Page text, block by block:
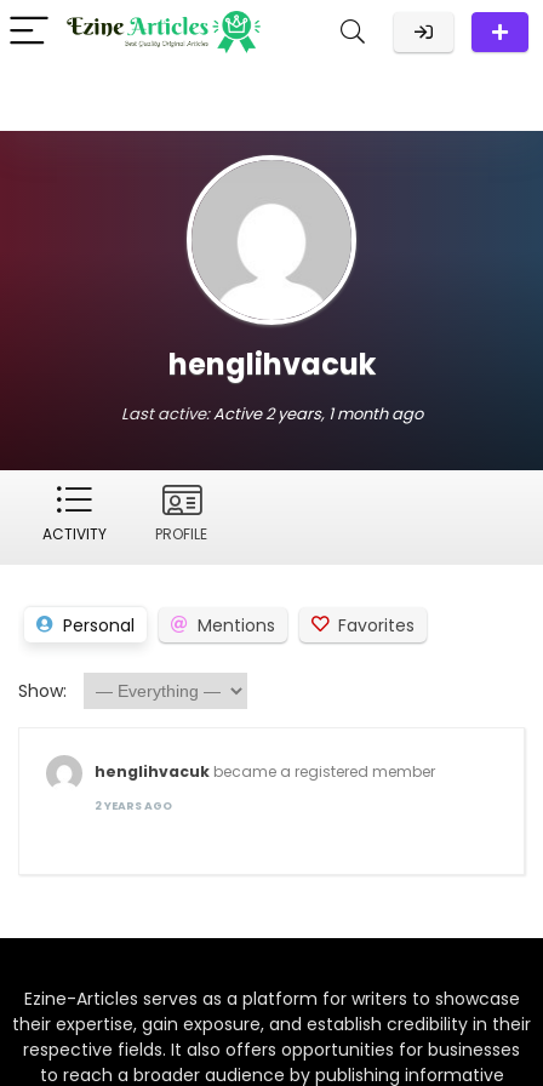
henglihvacuk
Last active:Active 2 years, 1 month ago
ACTIVITY PROFILE
Personal Mentions Favorites
Show:
henglihvacuk became a registered member
2 YEARS AGO
Ezine-Articles serves as a platform for writers to showcase
their expertise, gain exposure, and establish credibility in their
respective fields. It also offers opportunities for businesses
to reach a broader audience by publishing informative